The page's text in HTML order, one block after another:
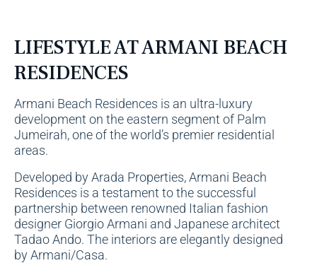
LIFESTYLE AT ARMANI BEACH
RESIDENCES
Armani Beach Residences is an ultra-luxury
development on the eastern segment of Palm
Jumeirah, one of the world’s premier residential
areas.
Developed by Arada Properties, Armani Beach
Residences is a testament to the successful
partnership between renowned Italian fashion
designer Giorgio Armani and Japanese architect
Tadao Ando. The interiors are elegantly designed
by Armani/Casa.